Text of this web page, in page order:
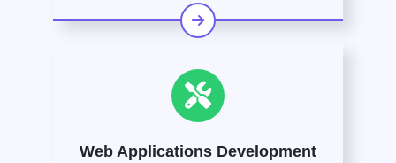
Web Applications Development